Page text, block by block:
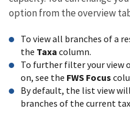
option from the overview
To view all branches of a
the Taxa column.
To further filter your view
on, see the FWS Focus
By default, the list view
branches of the current